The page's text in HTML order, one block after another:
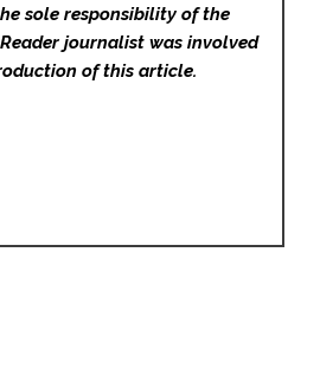
sole responsibility of the
journalist was involved
of this article.